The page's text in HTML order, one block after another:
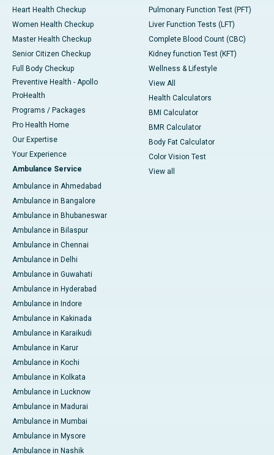
Heart Health Checkup
Women Health Checkup
Master Health Checkup
Senior Citizen Checkup
Full Body Checkup
Preventive Health - Apollo
ProHealth
Programs / Packages
Pro Health Home
Our Expertise
Your Experience
Ambulance Service
Ambulance in Ahmedabad
Ambulance in Bangalore
Ambulance in Bhubaneswar
Ambulance in Bilaspur
Ambulance in Chennai
Ambulance in Delhi
Ambulance in Guwahati
Ambulance in Hyderabad
Ambulance in Indore
Ambulance in Kakinada
Ambulance in Karaikudi
Ambulance in Karur
Ambulance in Kochi
Ambulance in Kolkata
Ambulance in Lucknow
Ambulance in Madurai
Ambulance in Mumbai
Ambulance in Mysore
Ambulance in Nashik
Pulmonary Function Test (PFT)
Liver Function Tests (LFT)
Complete Blood Count (CBC)
Kidney function Test (KFT)
Wellness & Lifestyle
View All
Health Calculators
BMI Calculator
BMR Calculator
Body Fat Calculator
Color Vision Test
View all